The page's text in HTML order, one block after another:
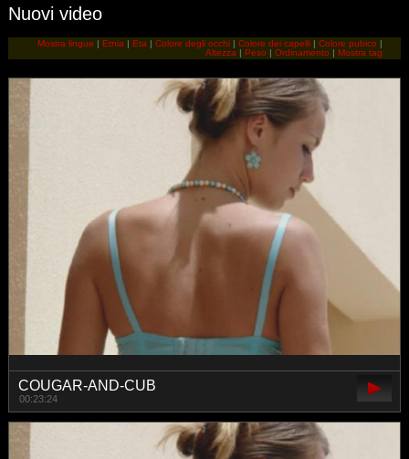
Nuovi video
Mostra lingue |Etnia |Eta |Colore degli occhi |Colore dei capelli |Colore pubico |
Altezza |Peso |Ordinamento |Mostra tag
COUGAR-AND-CUB
00:23:24